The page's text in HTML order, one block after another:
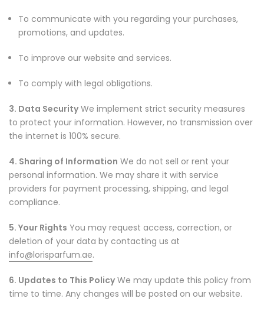
To communicate with you regarding your purchases,
promotions, and updates.
To improve our website and services.
To comply with legal obligations.
3. Data Security We implement strict security measures
to protect your information. However, no transmission over
the internet is 100% secure.
4. Sharing of Information We do not sell or rent your
personal information. We may share it with service
providers for payment processing, shipping, and legal
compliance.
5. Your Rights You may request access, correction, or
deletion of your data by contacting us at
info@lorisparfum.ae.
6. Updates to This Policy We may update this policy from
time to time. Any changes will be posted on our website.